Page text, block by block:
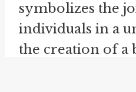
symbolizes the
individuals in a
the creation of a